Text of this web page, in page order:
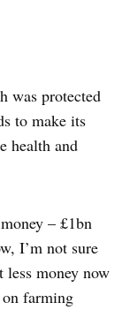
was protected
to make its
health and
– £1bn
I’m not sure
less money now
on farming